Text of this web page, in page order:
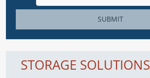
SUBMIT
STORAGE SOLUTIONS